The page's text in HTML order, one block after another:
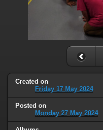
Created on
Friday 17 May 2024
Posted on
Monday 27 May 2024